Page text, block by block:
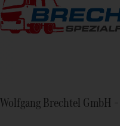
Wolfgang Brechtel GmbH